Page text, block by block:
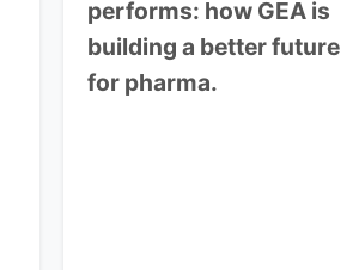
performs: how GEA is
building a better future
for pharma.